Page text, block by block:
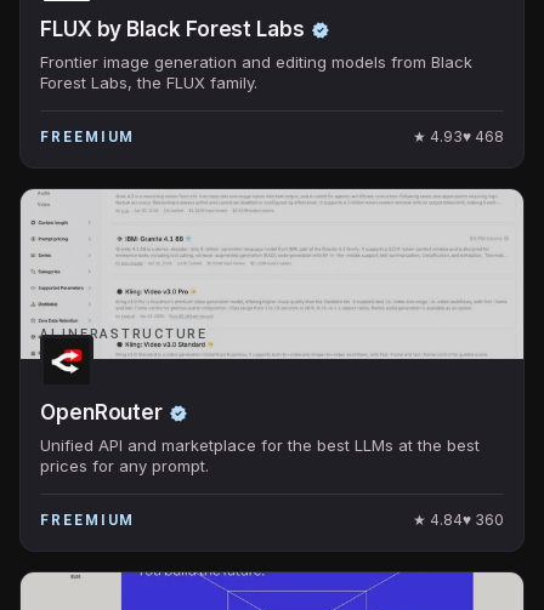
FLUX by Black Forest Labs
Frontier image generation and editing models from Black
Forest Labs, the FLUX family.
FREEMIUM ★ 4.93♥ 468
AI INFRASTRUCTURE
OpenRouter
Unified API and marketplace for the best LLMs at the best
prices for any prompt.
FREEMIUM ★ 4.84♥ 360